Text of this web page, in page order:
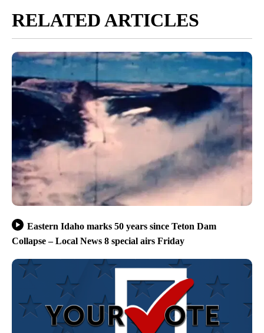
RELATED ARTICLES
Eastern Idaho marks 50 years since Teton Dam
Collapse – Local News 8 special airs Friday